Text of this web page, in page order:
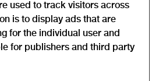
used to track visitors across
is to display ads that are
for the individual user and
for publishers and third party